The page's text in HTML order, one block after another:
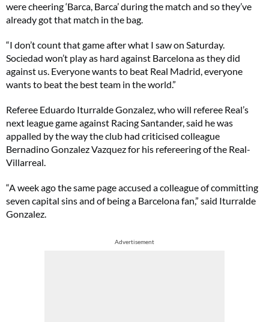
were cheering ‘Barca, Barca’ during the match and so they’ve
already got that match in the bag.
“I don’t count that game after what I saw on Saturday.
Sociedad won’t play as hard against Barcelona as they did
against us. Everyone wants to beat Real Madrid, everyone
wants to beat the best team in the world.”
Referee Eduardo Iturralde Gonzalez, who will referee Real’s
next league game against Racing Santander, said he was
appalled by the way the club had criticised colleague
Bernadino Gonzalez Vazquez for his refereering of the Real-
Villarreal.
“A week ago the same page accused a colleague of committing
seven capital sins and of being a Barcelona fan,” said Iturralde
Gonzalez.
Advertisement